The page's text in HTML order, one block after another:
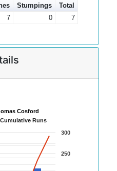
Stumpings
Total
7 0 7
Cosford
Cumulative Runs
250
300